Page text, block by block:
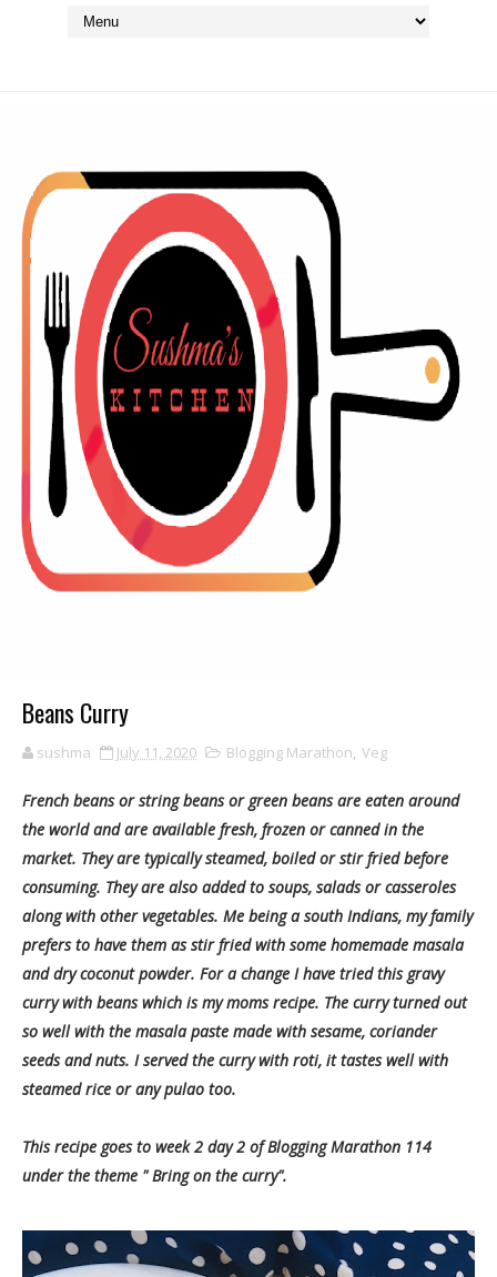
Beans Curry
sushma July 11, 2020 Blogging Marathon, Veg
French beans or string beans or green beans are eaten around
the world and are available fresh, frozen or canned in the
market. They are typically steamed, boiled or stir fried before
consuming. They are also added to soups, salads or casseroles
along with other vegetables. Me being a south Indians, my family
prefers to have them as stir fried with some homemade masala
and dry coconut powder. For a change I have tried this gravy
curry with beans which is my moms recipe. The curry turned out
so well with the masala paste made with sesame, coriander
seeds and nuts. I served the curry with roti, it tastes well with
steamed rice or any pulao too.
This recipe goes to week 2 day 2 of Blogging Marathon 114
under the theme " Bring on the curry".